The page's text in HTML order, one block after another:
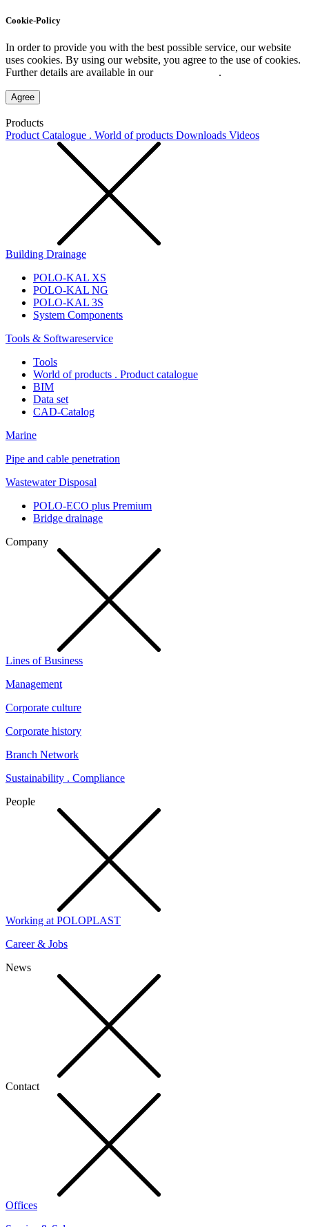
Cookie-Policy
In order to provide you with the best possible service, our website
uses cookies. By using our website, you agree to the use of cookies.
Further details are available in our
.
Agree
Products
Product Catalogue . World of products Downloads Videos
Building Drainage
POLO-KAL XS
POLO-KAL NG
POLO-KAL 3S
System Components
Tools & Softwareservice
Tools
World of products . Product catalogue
BIM
Data set
CAD-Catalog
Marine
Pipe and cable penetration
Wastewater Disposal
POLO-ECO plus Premium
Bridge drainage
Company
Lines of Business
Management
Corporate culture
Corporate history
Branch Network
Sustainability . Compliance
People
Working at POLOPLAST
Career & Jobs
News
Contact
Offices